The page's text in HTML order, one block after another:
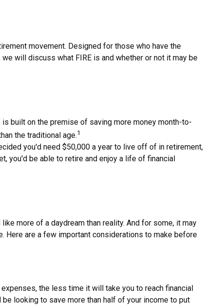
movement. Designed for those who have the
will discuss what FIRE is and whether or not it may be
is built on the premise of saving more money month-to-
the traditional age.1
you'd need $50,000 a year to live off of in retirement,
you'd be able to retire and enjoy a life of financial
more of a daydream than reality. And for some, it may
Here are a few important considerations to make before
the less time it will take you to reach financial
looking to save more than half of your income to put